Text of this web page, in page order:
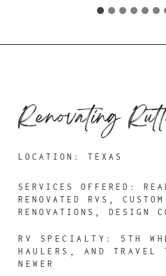
Renovating
LOCATION: TEXAS
SERVICES OFFERED:
RENOVATED RVS,
RENOVATIONS, DESIGN
RV SPECIALTY: 5TH
HAULERS, AND TRAVEL
NEWER